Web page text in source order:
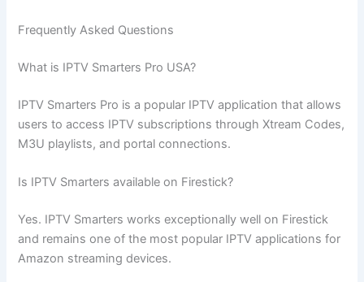
Frequently Asked Questions
What is IPTV Smarters Pro USA?
IPTV Smarters Pro is a popular IPTV application that allows
users to access IPTV subscriptions through Xtream Codes,
M3U playlists, and portal connections.
Is IPTV Smarters available on Firestick?
Yes. IPTV Smarters works exceptionally well on Firestick
and remains one of the most popular IPTV applications for
Amazon streaming devices.